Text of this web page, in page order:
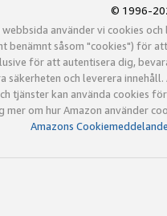
© 1996-
webbsida använder vi cookies
benämnt såsom "cookies") för
för att autentisera dig,
säkerheten och leverera innehåll.
tjänster kan använda cookies
mer om hur Amazon använder
Amazons Cookiemeddelande